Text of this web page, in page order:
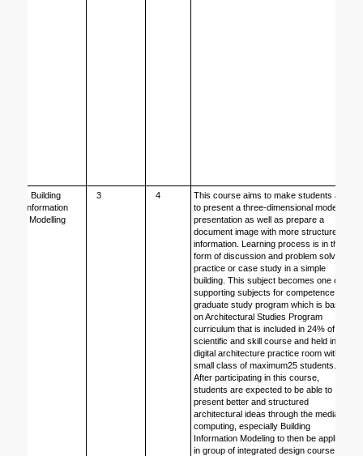
Building
Information
Modelling
3 4
This course aims to make students able
to present a three-dimensional model
presentation as well as prepare a
document image with more structured
information. Learning process is in the
form of discussion and problem solving
practice or case study in a simple
building. This subject becomes one of
supporting subjects for competence of
graduate study program which is based
on Architectural Studies Program
curriculum that is included in 24% of
scientific and skill course and held in the
digital architecture practice room with a
small class of maximum25 students.
After participating in this course,
students are expected to be able to
present better and structured
architectural ideas through the media of
computing, especially Building
Information Modeling to then be applied
in group of integrated design course in